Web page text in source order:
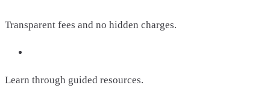
Transparent fees and no hidden charges.
Learn through guided resources.